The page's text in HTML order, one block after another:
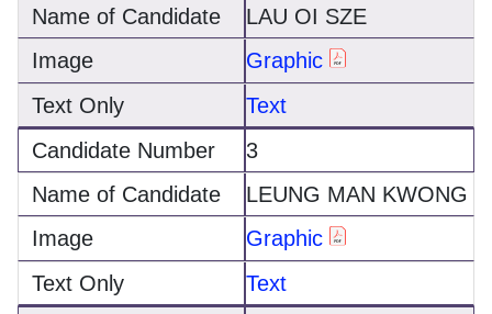
LAU OI SZE
Graphic
Text
3
LEUNG MAN KWONG
Graphic
Text